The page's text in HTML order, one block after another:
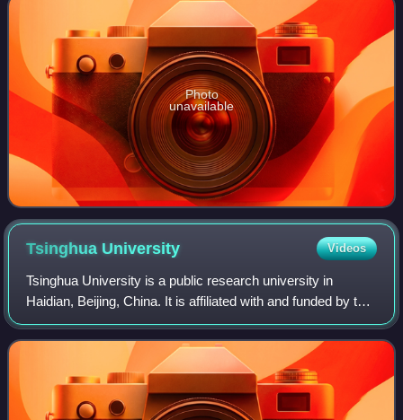
Photo
unavailable
Tsinghua University Videos
Tsinghua University is a public research university in
Haidian, Beijing, China. It is affiliated with and funded by the
Ministry of Education of China. The university is part of the
Double First-Class